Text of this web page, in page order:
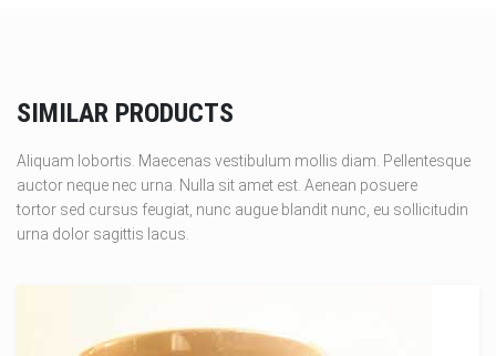
SIMILAR PRODUCTS
Aliquam lobortis. Maecenas vestibulum mollis diam. Pellentesque
auctor neque nec urna. Nulla sit amet est. Aenean posuere
tortor sed cursus feugiat, nunc augue blandit nunc, eu sollicitudin
urna dolor sagittis lacus.